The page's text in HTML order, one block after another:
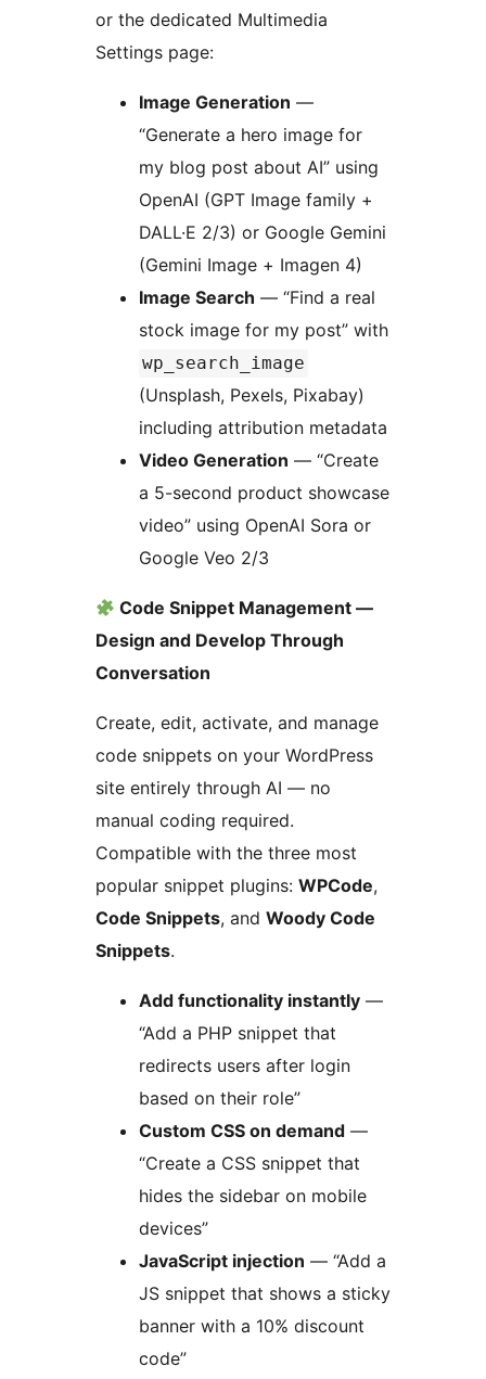
or the dedicated Multimedia
Settings page:
Image Generation —
“Generate a hero image for
my blog post about AI” using
OpenAI (GPT Image family +
DALL·E 2/3) or Google Gemini
(Gemini Image + Imagen 4)
Image Search — “Find a real
stock image for my post” with
wp_search_image
(Unsplash, Pexels, Pixabay)
including attribution metadata
Video Generation — “Create
a 5-second product showcase
video” using OpenAI Sora or
Google Veo 2/3
Code Snippet Management —
Design and Develop Through
Conversation
Create, edit, activate, and manage
code snippets on your WordPress
site entirely through AI — no
manual coding required.
Compatible with the three most
popular snippet plugins: WPCode,
Code Snippets, and Woody Code
Snippets.
Add functionality instantly —
“Add a PHP snippet that
redirects users after login
based on their role”
Custom CSS on demand —
“Create a CSS snippet that
hides the sidebar on mobile
devices”
JavaScript injection — “Add a
JS snippet that shows a sticky
banner with a 10% discount
code”